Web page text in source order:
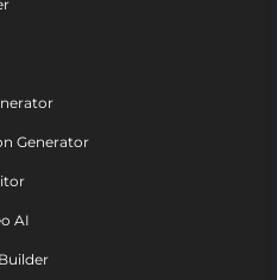
Generator
AI